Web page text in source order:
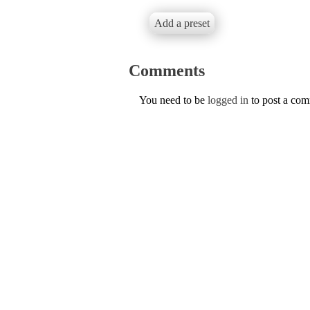
Add a preset
Comments
You need to be logged in to post a